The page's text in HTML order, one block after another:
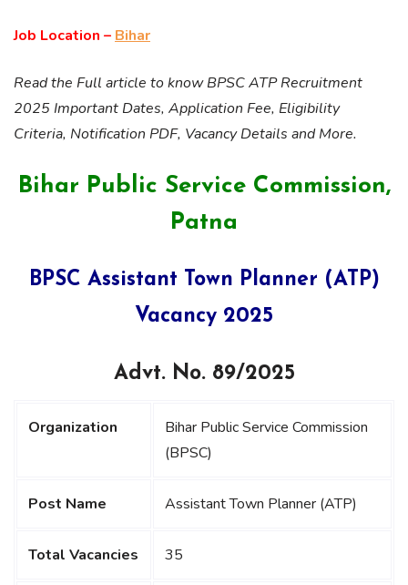
Job Location – Bihar
Read the Full article to know BPSC ATP Recruitment
2025 Important Dates, Application Fee, Eligibility
Criteria, Notification PDF, Vacancy Details and More.
Bihar Public Service Commission,
Patna
BPSC Assistant Town Planner (ATP)
Vacancy 2025
Advt. No. 89/2025
Organization
Bihar Public Service Commission
(BPSC)
Post Name Assistant Town Planner (ATP)
Total Vacancies 35